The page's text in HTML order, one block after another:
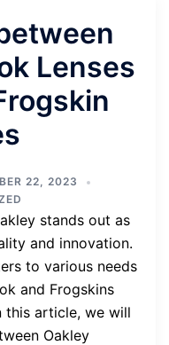
Lenses
22, 2023
stands out as
and innovation.
to various needs
and Frogskins
this article, we will
Oakley